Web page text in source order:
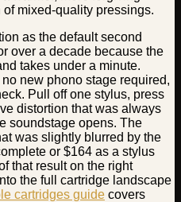
mixed-quality pressings.
as the default second
over a decade because the
takes under a minute.
new phono stage required,
Pull off one stylus, press
distortion that was always
soundstage opens. The
was slightly blurred by the
or $164 as a stylus
that result on the right
the full cartridge landscape
cartridges guide covers